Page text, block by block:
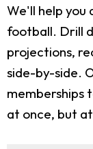
We'll help
football. Drill
projections,
side-by-side.
memberships
at once, but